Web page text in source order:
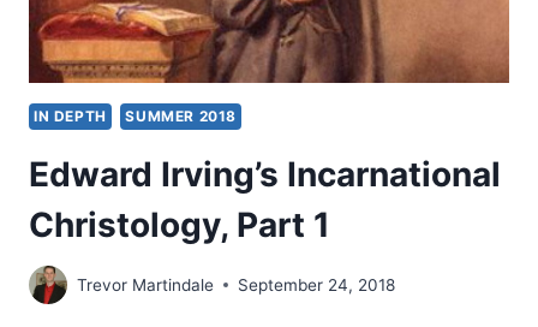
IN DEPTH SUMMER 2018
Edward Irving’s Incarnational
Christology, Part 1
Trevor Martindale September 24, 2018